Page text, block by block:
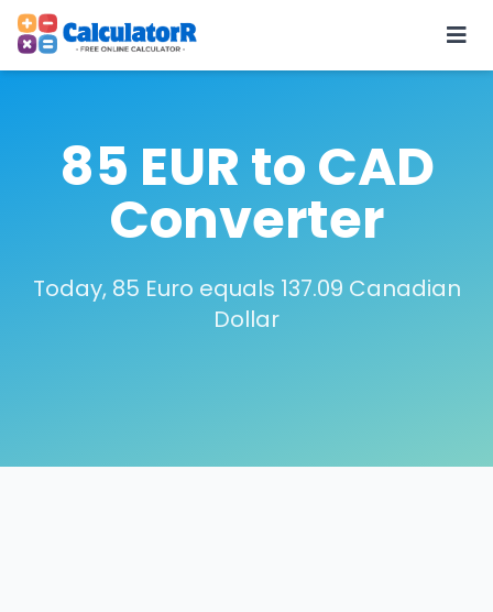
85 EUR to CAD
Converter
Today, 85 Euro equals 137.09 Canadian
Dollar